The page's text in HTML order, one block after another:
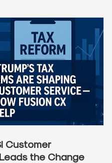
Customer
the Change